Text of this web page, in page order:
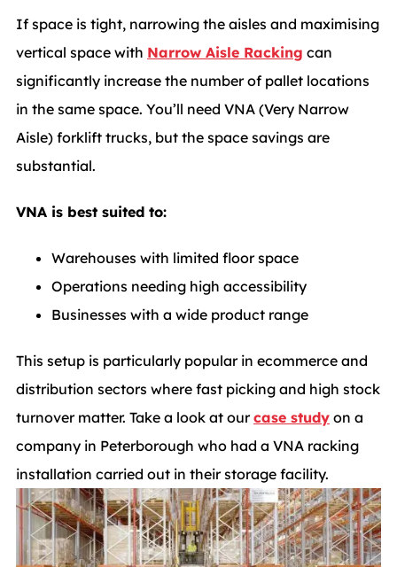
If space is tight, narrowing the aisles and maximising
vertical space with Narrow Aisle Racking can
significantly increase the number of pallet locations
in the same space. You’ll need VNA (Very Narrow
Aisle) forklift trucks, but the space savings are
substantial.
VNA is best suited to:
Warehouses with limited floor space
Operations needing high accessibility
Businesses with a wide product range
This setup is particularly popular in ecommerce and
distribution sectors where fast picking and high stock
turnover matter. Take a look at ourcase study on a
company in Peterborough who had a VNA racking
installation carried out in their storage facility.